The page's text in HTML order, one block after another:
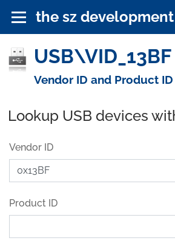
the sz development
Vendor ID and Product
Lookup USB devices
Vendor ID
Product ID